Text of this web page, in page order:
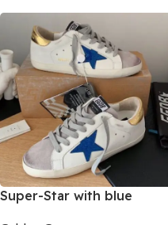
Super-Star with blue